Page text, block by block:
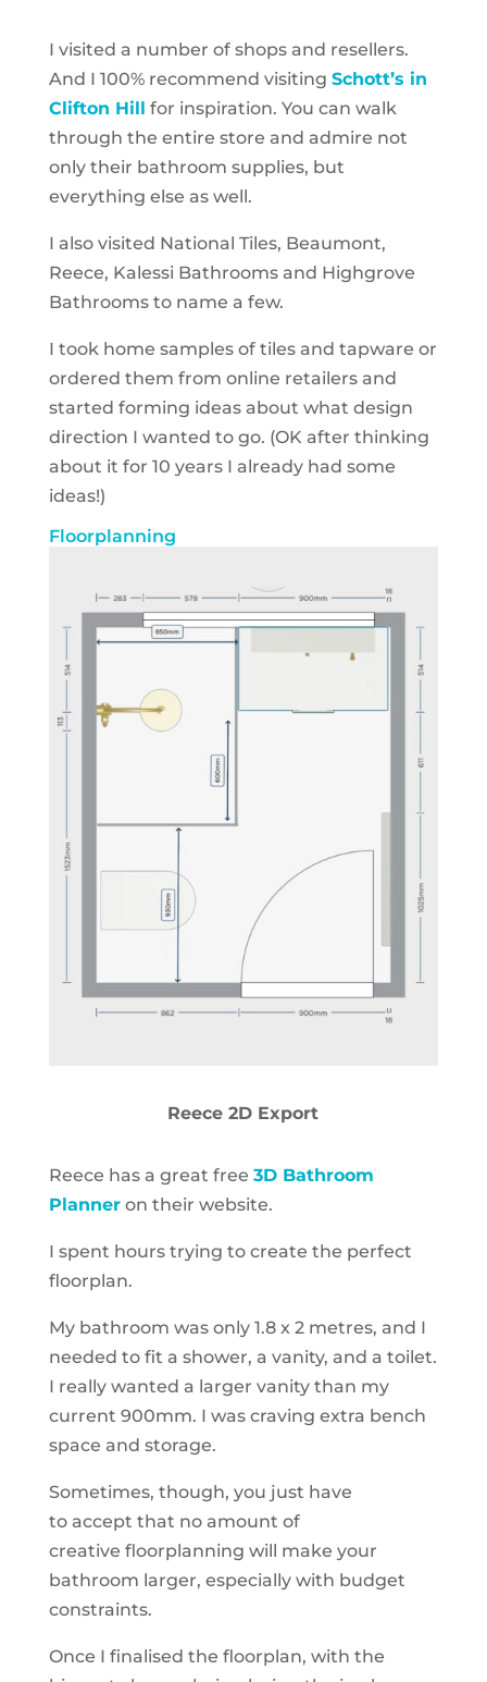
I visited a number of shops and resellers.
And I 100% recommend visiting Schott’s in
Clifton Hill for inspiration. You can walk
through the entire store and admire not
only their bathroom supplies, but
everything else as well.
I also visited National Tiles, Beaumont,
Reece, Kalessi Bathrooms and Highgrove
Bathrooms to name a few.
I took home samples of tiles and tapware or
ordered them from online retailers and
started forming ideas about what design
direction I wanted to go. (OK after thinking
about it for 10 years I already had some
ideas!)
Floorplanning
Reece 2D Export
Reece has a great free 3D Bathroom
Planneron their website.
I spent hours trying to create the perfect
floorplan.
My bathroom was only 1.8 x 2 metres, and I
needed to fit a shower, a vanity, and a toilet.
I really wanted a larger vanity than my
current 900mm. I was craving extra bench
space and storage.
Sometimes, though, you just have
to accept that no amount of
creative floorplanning will make your
bathroom larger, especially with budget
constraints.
Once I finalised the floorplan, with the